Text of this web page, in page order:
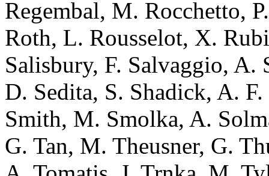
Regembal, M. Rocchetto,
Roth, L. Rousselot, X.
Salisbury, F. Salvaggio, A.
D. Sedita, S. Shadick, A.
Smith, M. Smolka, A.
G. Tan, M. Theusner, G.